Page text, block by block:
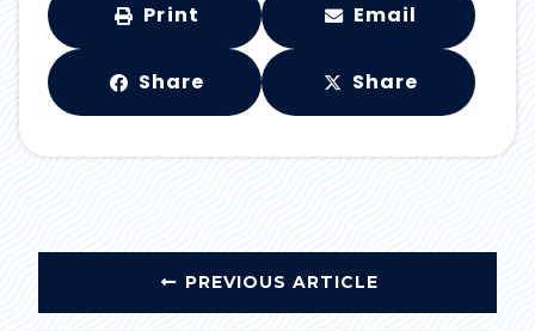
Print Email
Share Share
PREVIOUS ARTICLE